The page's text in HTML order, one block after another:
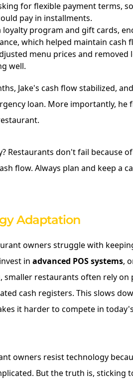
for flexible payment terms,
pay in installments.
loyalty program and gift cards,
which helped maintain cash
menu prices and
well.
Jake's cash flow stabilized,
loan. More importantly, he
Restaurants don't fail because
flow. Always plan and keep a
Adaptation
owners struggle with
in advanced POS systems,
smaller restaurants often rely on
cash registers. This slows
it harder to compete in
owners resist technology
But the truth is, sticking